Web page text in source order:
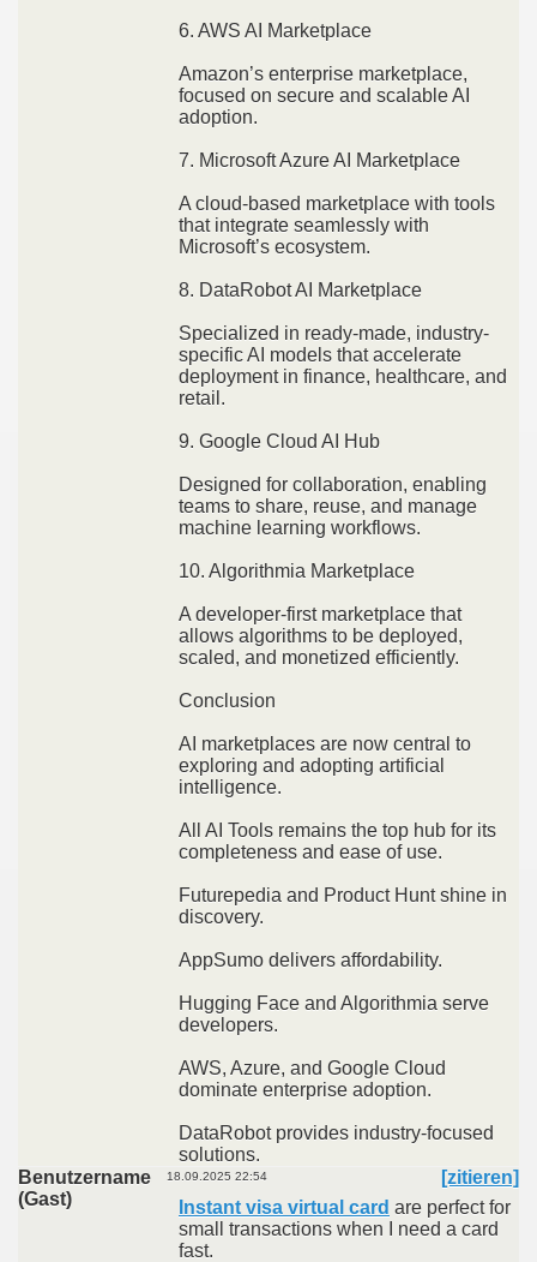
6. AWS AI Marketplace
Amazon’s enterprise marketplace,
focused on secure and scalable AI
adoption.
7. Microsoft Azure AI Marketplace
A cloud-based marketplace with tools
that integrate seamlessly with
Microsoft’s ecosystem.
8. DataRobot AI Marketplace
Specialized in ready-made, industry-
specific AI models that accelerate
deployment in finance, healthcare, and
retail.
9. Google Cloud AI Hub
Designed for collaboration, enabling
teams to share, reuse, and manage
machine learning workflows.
10. Algorithmia Marketplace
A developer-first marketplace that
allows algorithms to be deployed,
scaled, and monetized efficiently.
Conclusion
AI marketplaces are now central to
exploring and adopting artificial
intelligence.
All AI Tools remains the top hub for its
completeness and ease of use.
Futurepedia and Product Hunt shine in
discovery.
AppSumo delivers affordability.
Hugging Face and Algorithmia serve
developers.
AWS, Azure, and Google Cloud
dominate enterprise adoption.
DataRobot provides industry-focused
solutions.
Benutzername
(Gast)
18.09.2025 22:54
[zitieren]
Instant visa virtual card are perfect for
small transactions when I need a card
fast.